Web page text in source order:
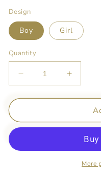
Design
Boy Girl
Quantity
Decrease
quantity
for
Gift
Increase
quantity
for
Gift
More